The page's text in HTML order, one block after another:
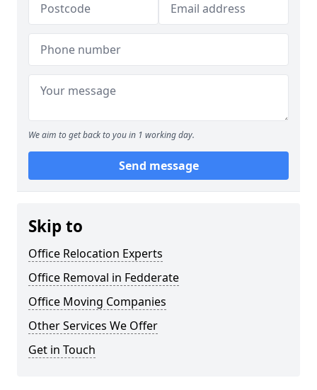
We aim to get back to you in 1 working day.
Send message
Skip to
Office Relocation Experts
Office Removal in Fedderate
Office Moving Companies
Other Services We Offer
Get in Touch